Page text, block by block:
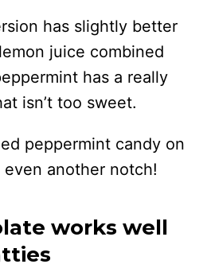
has slightly better
juice combined
has a really
isn’t too sweet.
peppermint candy on
another notch!
works well